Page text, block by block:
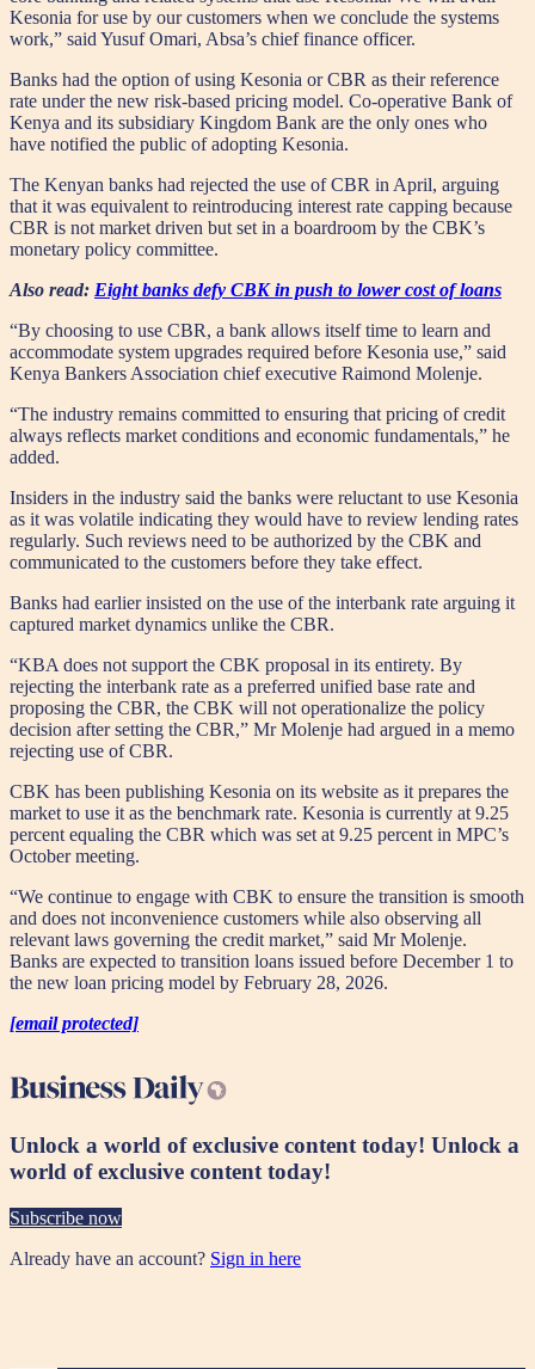
Kesonia for use by our customers when we conclude the systems
work,” said Yusuf Omari, Absa’s chief finance officer.
Banks had the option of using Kesonia or CBR as their reference
rate under the new risk-based pricing model. Co-operative Bank of
Kenya and its subsidiary Kingdom Bank are the only ones who
have notified the public of adopting Kesonia.
The Kenyan banks had rejected the use of CBR in April, arguing
that it was equivalent to reintroducing interest rate capping because
CBR is not market driven but set in a boardroom by the CBK’s
monetary policy committee.
Also read: Eight banks defy CBK in push to lower cost of loans
“By choosing to use CBR, a bank allows itself time to learn and
accommodate system upgrades required before Kesonia use,” said
Kenya Bankers Association chief executive Raimond Molenje.
“The industry remains committed to ensuring that pricing of credit
always reflects market conditions and economic fundamentals,” he
added.
Insiders in the industry said the banks were reluctant to use Kesonia
as it was volatile indicating they would have to review lending rates
regularly. Such reviews need to be authorized by the CBK and
communicated to the customers before they take effect.
Banks had earlier insisted on the use of the interbank rate arguing it
captured market dynamics unlike the CBR.
“KBA does not support the CBK proposal in its entirety. By
rejecting the interbank rate as a preferred unified base rate and
proposing the CBR, the CBK will not operationalize the policy
decision after setting the CBR,” Mr Molenje had argued in a memo
rejecting use of CBR.
CBK has been publishing Kesonia on its website as it prepares the
market to use it as the benchmark rate. Kesonia is currently at 9.25
percent equaling the CBR which was set at 9.25 percent in MPC’s
October meeting.
“We continue to engage with CBK to ensure the transition is smooth
and does not inconvenience customers while also observing all
relevant laws governing the credit market,” said Mr Molenje.
Banks are expected to transition loans issued before December 1 to
the new loan pricing model by February 28, 2026.
[email protected]
Unlock a world of exclusive content today! Unlock a
world of exclusive content today!
Subscribe now
Already have an account? Sign in here